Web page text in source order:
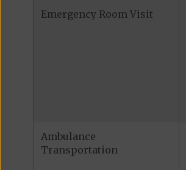
Emergency Room Visit
Ambulance
Transportation